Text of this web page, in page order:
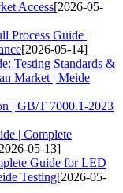
Access[2026-05-
Process Guide |
[2026-05-14]
Testing Standards &
Market | Meide
| GB/T 7000.1-2023
| Complete
05-13]
Guide for LED
Testing[2026-05-